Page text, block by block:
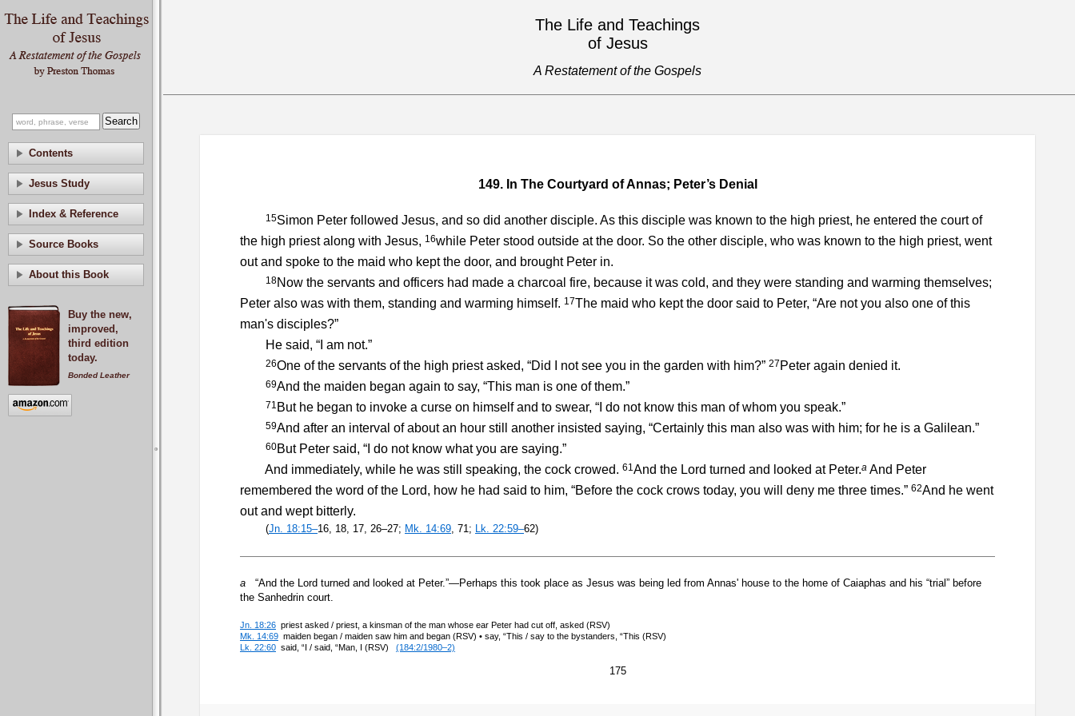
The Life and Teachings
of Jesus
A Restatement of the Gospels
149. In The Courtyard of Annas; Peter’s Denial
15Simon Peter followed Jesus, and so did another disciple. As this disciple was known to the high priest, he entered the court of
the high priest along with Jesus, 16while Peter stood outside at the door. So the other disciple, who was known to the high priest, went
out and spoke to the maid who kept the door, and brought Peter in.
18Now the servants and officers had made a charcoal fire, because it was cold, and they were standing and warming themselves;
Peter also was with them, standing and warming himself. 17The maid who kept the door said to Peter, “Are not you also one of this
man's disciples?”
He said, “I am not.”
26One of the servants of the high priest asked, “Did I not see you in the garden with him?” 27 Peter again denied it.
69And the maiden began again to say, “This man is one of them.”
71 But he began to invoke a curse on himself and to swear, “I do not know this man of whom you speak.”
59And after an interval of about an hour still another insisted saying, “Certainly this man also was with him; for he is a Galilean.”
60But Peter said, “I do not know what you are saying.”
And immediately, while he was still speaking, the cock crowed. 61And the Lord turned and looked at Peter.a And Peter
remembered the word of the Lord, how he had said to him, “Before the cock crows today, you will deny me three times.” 62And he went
out and wept bitterly.
(Jn. 18:15–16, 18, 17, 26–27; Mk. 14:69, 71; Lk. 22:59–62)
a “And the Lord turned and looked at Peter.”—Perhaps this took place as Jesus was being led from Annas' house to the home of Caiaphas and his “trial” before
the Sanhedrin court.
Jn. 18:26 priest asked / priest, a kinsman of the man whose ear Peter had cut off, asked (RSV)
Mk. 14:69 maiden began / maiden saw him and began (RSV) • say, “This / say to the bystanders, “This (RSV)
Lk. 22:60 said, “I / said, “Man, I (RSV) (184:2/1980–2)
175
Contents
Jesus Study
Index & Reference
Source Books
About this Book
Buy the new,
improved,
third edition
today.
Bonded Leather